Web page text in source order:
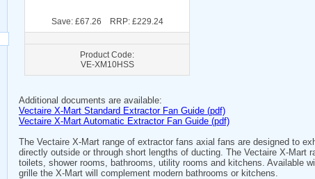
Save: £67.26 RRP: £229.24
Product Code:
VE-XM10HSS
Additional documents are available:
Vectaire X-Mart Standard Extractor Fan Guide (pdf)
Vectaire X-Mart Automatic Extractor Fan Guide (pdf)
The Vectaire X-Mart range of extractor fans axial fans are designed to
directly outside or through short lengths of ducting. The Vectaire X-Mart
toilets, shower rooms, bathrooms, utility rooms and kitchens. Available
grille the X-Mart will complement modern bathrooms or kitchens.